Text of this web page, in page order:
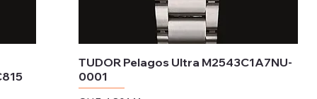
TUDOR Pelagos Ultra M2543C1A7NU-
0001